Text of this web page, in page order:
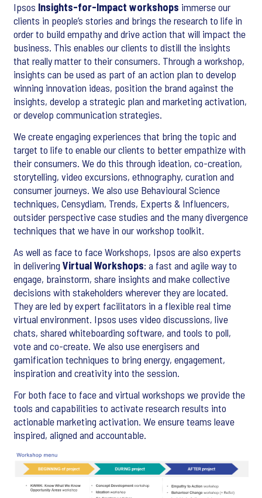
Ipsos Insights-for-Impact workshops immerse our
clients in people’s stories and brings the research to life in
order to build empathy and drive action that will impact the
business. This enables our clients to distill the insights
that really matter to their consumers. Through a workshop,
insights can be used as part of an action plan to develop
winning innovation ideas, position the brand against the
insights, develop a strategic plan and marketing activation,
or develop communication strategies.
We create engaging experiences that bring the topic and
target to life to enable our clients to better empathize with
their consumers. We do this through ideation, co-creation,
storytelling, video excursions, ethnography, curation and
consumer journeys. We also use Behavioural Science
techniques, Censydiam, Trends, Experts & Influencers,
outsider perspective case studies and the many divergence
techniques that we have in our workshop toolkit.
As well as face to face Workshops, Ipsos are also experts
in delivering Virtual Workshops: a fast and agile way to
engage, brainstorm, share insights and make collective
decisions with stakeholders wherever they are located.
They are led by expert facilitators in a flexible real time
virtual environment. Ipsos uses video discussions, live
chats, shared whiteboarding software, and tools to poll,
vote and co-create. We also use energisers and
gamification techniques to bring energy, engagement,
inspiration and creativity into the session.
For both face to face and virtual workshops we provide the
tools and capabilities to activate research results into
actionable marketing activation. We ensure teams leave
inspired, aligned and accountable.